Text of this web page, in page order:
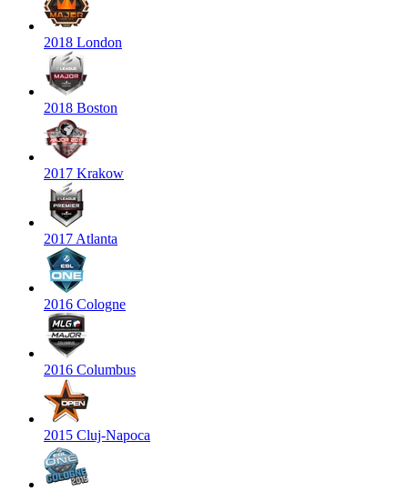
2018 London
2018 Boston
2017 Krakow
2017 Atlanta
2016 Cologne
2016 Columbus
2015 Cluj-Napoca